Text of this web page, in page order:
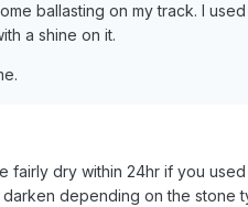
ballasting on my track. I
a shine on it.
fairly dry within 24hr if you
depending on the stone